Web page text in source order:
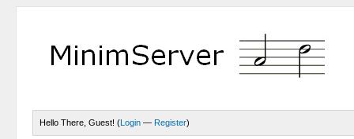
Hello There, Guest! (Login — Register)